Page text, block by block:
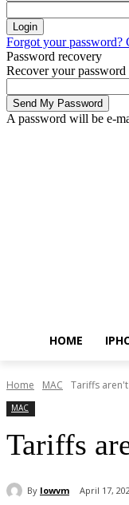
Forgot your password?
Password recovery
Recover your password
A password will be e-
HOME
Home MAC Tariffs
MAC
Tariffs
By lowvm April 17,